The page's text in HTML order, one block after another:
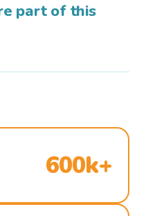
part of this
600k+